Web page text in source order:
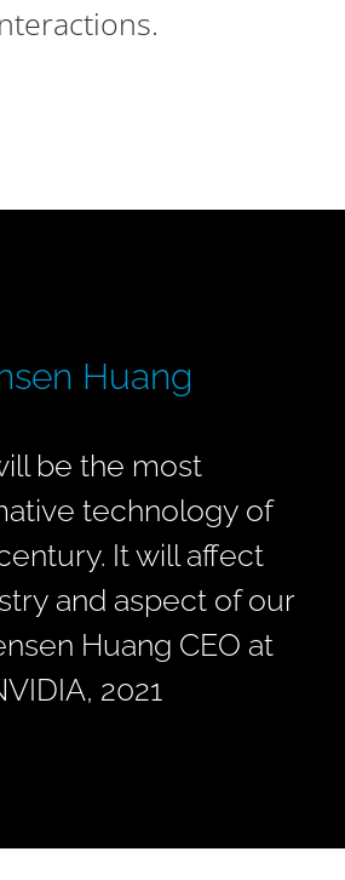
Huang
be the most
technology of
It will affect
and aspect of our
Huang CEO at
2021